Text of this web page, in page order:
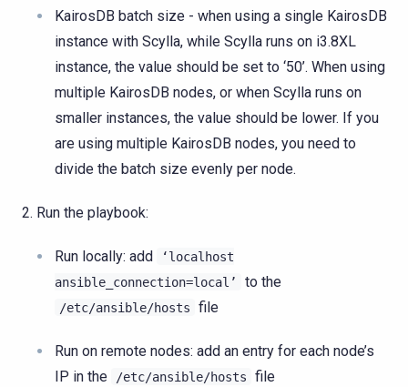
KairosDB batch size - when using a single KairosDB
instance with Scylla, while Scylla runs on i3.8XL
instance, the value should be set to ‘50’. When using
multiple KairosDB nodes, or when Scylla runs on
smaller instances, the value should be lower. If you
are using multiple KairosDB nodes, you need to
divide the batch size evenly per node.
Run the playbook:
Run locally: add
‘localhost
ansible_connection=local’
to the
/etc/ansible/hosts file
Run on remote nodes: add an entry for each node’s
IP in the
/etc/ansible/hosts file